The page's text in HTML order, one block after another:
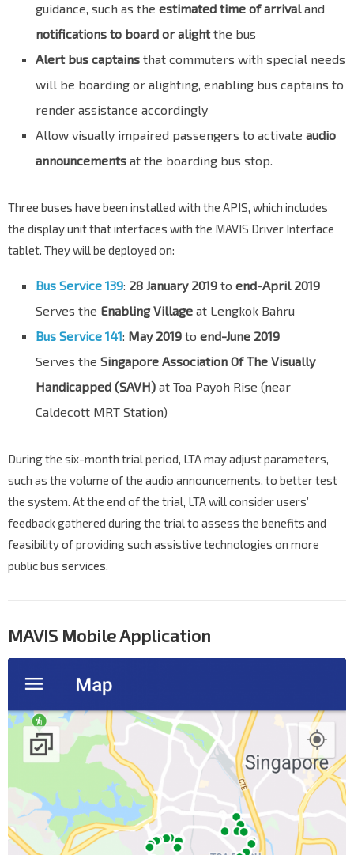
guidance, such as the estimated time of arrivaland
notifications to board or alightthe bus
Alert bus captains that commuters with special needs
will be boarding or alighting, enabling bus captains to
render assistance accordingly
Allow visually impaired passengers to activate audio
announcements at the boarding bus stop.
Three buses have been installed with the APIS, which includes
the display unit that interfaces with the MAVIS Driver Interface
tablet. They will be deployed on:
Bus Service 139: 28 January 2019 to end-April 2019
Serves the Enabling Village at Lengkok Bahru
Bus Service 141: May 2019 to end-June 2019
Serves the Singapore Association Of The Visually
Handicapped (SAVH) at Toa Payoh Rise (near
Caldecott MRT Station)
During the six-month trial period, LTA may adjust parameters,
such as the volume of the audio announcements, to better test
the system. At the end of the trial, LTA will consider users’
feedback gathered during the trial to assess the benefits and
feasibility of providing such assistive technologies on more
public bus services.
MAVIS Mobile Application